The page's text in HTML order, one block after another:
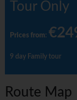
Tour Only
Prices from:
9 day Family tour
Route Map